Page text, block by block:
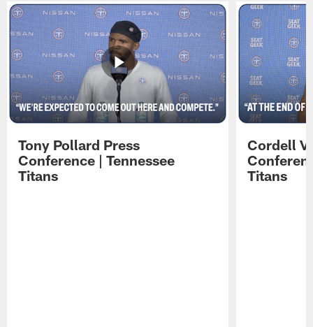
Tony Pollard Press
Conference | Tennessee
Titans
Cordell
Titans